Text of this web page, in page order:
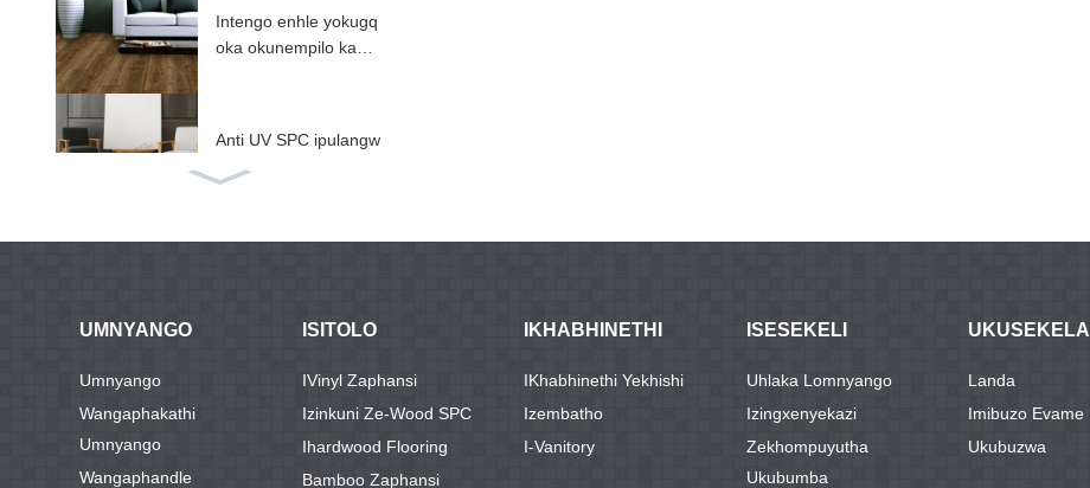
Intengo enhle yokugq
oka okunempilo kabu
Anti UV SPC ipulangw
e zaphansi ...
ABA Ngesandla Esiqi
UMNYANGO
Umnyango
Wangaphakathi
Umnyango
Wangaphandle
ISITOLO
IVinyl Zaphansi
Izinkuni Ze-Wood SPC
Ihardwood Flooring
Bamboo Zaphansi
IKHABHINETHI
IKhabhinethi Yekhishi
Izembatho
I-Vanitory
ISESEKELI
Uhlaka Lomnyango
Izingxenyekazi
Zekhompuyutha
Ukubumba
UKUSEKELA
Landa
Imibuzo Evame
Ukubuzwa